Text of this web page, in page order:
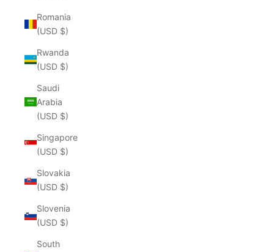
Romania
(USD $)
Rwanda
(USD $)
Saudi
Arabia
(USD $)
Singapore
(USD $)
Slovakia
(USD $)
Slovenia
(USD $)
South